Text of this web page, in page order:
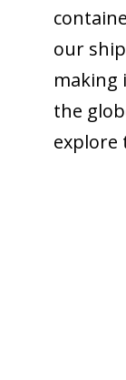
our
making
the
explore